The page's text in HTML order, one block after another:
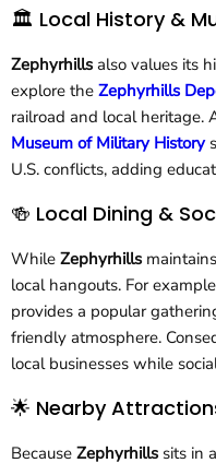
🏛 Local History &
Zephyrhills also values its
explore the Zephyrhills
railroad and local heritage.
Museum of Military History
U.S. conflicts, adding
🍻 Local Dining &
While Zephyrhills
local hangouts. For
provides a popular
friendly atmosphere.
local businesses while
🌟 Nearby
Because Zephyrhills sits in